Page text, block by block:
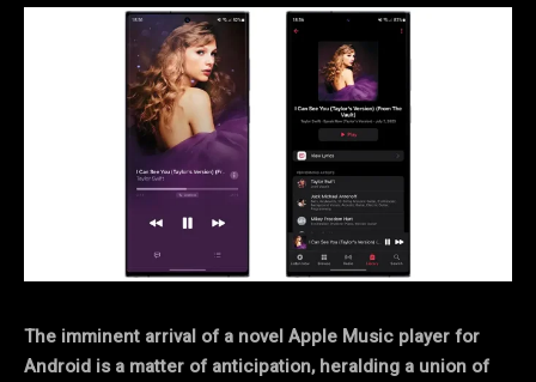
The imminent arrival of a novel Apple Music player for
Android is a matter of anticipation, heralding a union of